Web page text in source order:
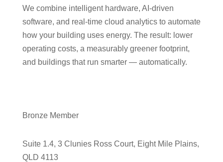
We combine intelligent hardware, AI-driven
software, and real-time cloud analytics to automate
how your building uses energy. The result: lower
operating costs, a measurably greener footprint,
and buildings that run smarter — automatically.
Bronze Member
Suite 1.4, 3 Clunies Ross Court, Eight Mile Plains,
QLD 4113